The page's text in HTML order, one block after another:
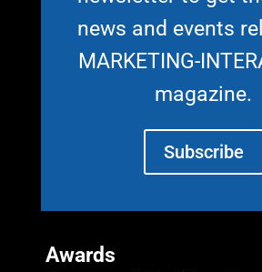
news and events
MARKETING-
magazine.
Subscribe
Awards